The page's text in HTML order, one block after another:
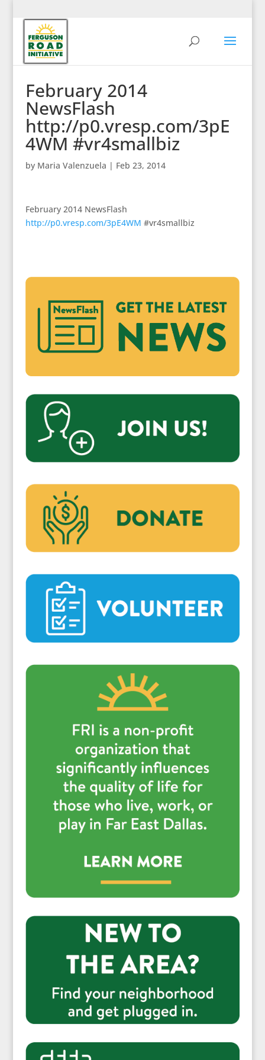
February 2014
NewsFlash
http://p0.vresp.com/3pE
4WM #vr4smallbiz
by Maria Valenzuela | Feb 23, 2014
February 2014 NewsFlash
http://p0.vresp.com/3pE4WM #vr4smallbiz